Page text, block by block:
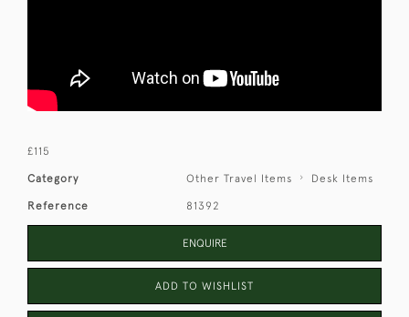
£115
Category Other Travel Items Desk Items
Reference 81392
ENQUIRE
ADD TO WISHLIST